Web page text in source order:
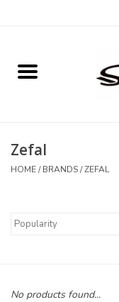
Home
Tires and Tubes
Accessories
Zefal
HOME/BRANDS/ZEFAL
No products found...